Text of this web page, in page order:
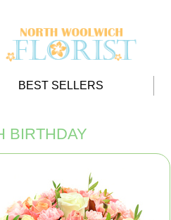
BEST SELLERS
BIRTHDAY